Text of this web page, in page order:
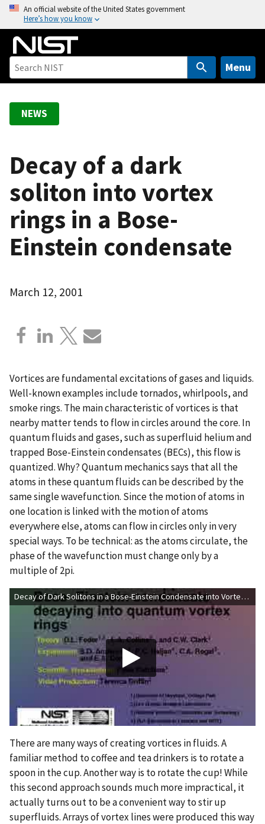
o
An official website of the United States government
Here’s how you know
Menu
NEWS
Decay of a dark
soliton into vortex
rings in a Bose-
Einstein condensate
March 12, 2001
Vortices are fundamental excitations of gases and liquids.
Well-known examples include tornados, whirlpools, and
smoke rings. The main characteristic of vortices is that
nearby matter tends to flow in circles around the core. In
quantum fluids and gases, such as superfluid helium and
trapped Bose-Einstein condensates (BECs), this flow is
quantized. Why? Quantum mechanics says that all the
atoms in these quantum fluids can be described by the
same single wavefunction. Since the motion of atoms in
one location is linked with the motion of atoms
everywhere else, atoms can flow in circles only in very
special ways. To be technical: as the atoms circulate, the
phase of the wavefunction must change only by a
multiple of 2pi.
Decay of Dark Solitons in a Bose-Einstein Condensate into Vortex Rings
There are many ways of creating vortices in fluids. A
familiar method to coffee and tea drinkers is to rotate a
spoon in the cup. Another way is to rotate the cup! While
this second approach sounds much more impractical, it
actually turns out to be a convenient way to stir up
superfluids. Arrays of vortex lines were produced this way